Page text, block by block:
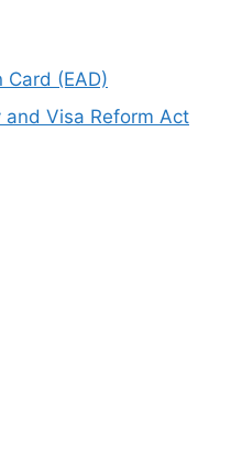
(EAD)
and Visa Reform Act